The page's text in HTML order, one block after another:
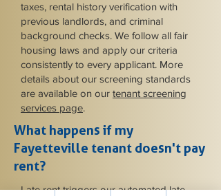
taxes, rental history verification with
previous landlords, and criminal
background checks. We follow all fair
housing laws and apply our criteria
consistently to every applicant. More
details about our screening standards
are available on our tenant screening
services page.
What happens if my
Fayetteville tenant doesn't pay
rent?
Late rent triggers our automated late